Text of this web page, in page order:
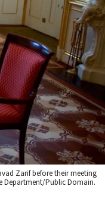
Zarif before their meeting
Department/Public Domain.